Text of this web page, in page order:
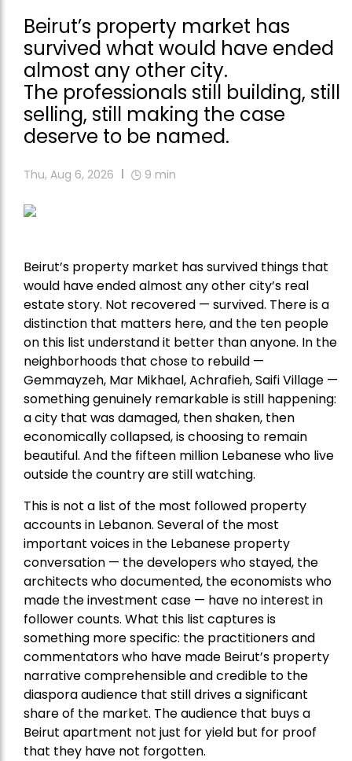
Beirut’s property market has
survived what would have ended
almost any other city.
The professionals still building, still
selling, still making the case
deserve to be named.
Thu, Aug 6, 2026 9 min
Beirut’s property market has survived things that
would have ended almost any other city’s real
estate story. Not recovered — survived. There is a
distinction that matters here, and the ten people
on this list understand it better than anyone. In the
neighborhoods that chose to rebuild —
Gemmayzeh, Mar Mikhael, Achrafieh, Saifi Village —
something genuinely remarkable is still happening:
a city that was damaged, then shaken, then
economically collapsed, is choosing to remain
beautiful. And the fifteen million Lebanese who live
outside the country are still watching.
This is not a list of the most followed property
accounts in Lebanon. Several of the most
important voices in the Lebanese property
conversation — the developers who stayed, the
architects who documented, the economists who
made the investment case — have no interest in
follower counts. What this list captures is
something more specific: the practitioners and
commentators who have made Beirut’s property
narrative comprehensible and credible to the
diaspora audience that still drives a significant
share of the market. The audience that buys a
Beirut apartment not just for yield but for proof
that they have not forgotten.